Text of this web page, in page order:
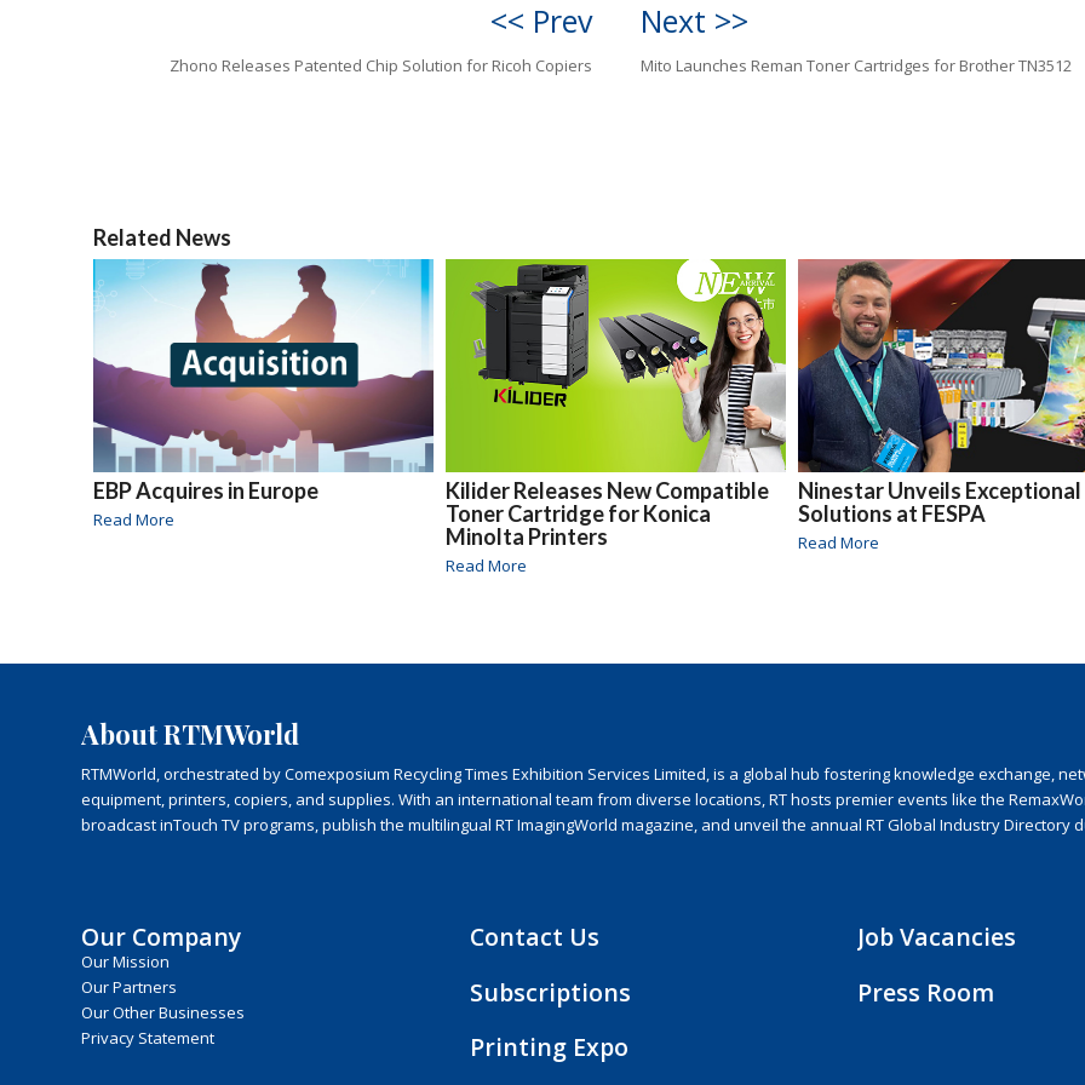
<< Prev
Zhono Releases Patented Chip Solution for Ricoh Copiers
Next >>
Mito Launches Reman Toner Cartridges for Brother TN3512
Related News
EBP Acquires in Europe
Read More
Kilider Releases New Compatible
Toner Cartridge for Konica
Minolta Printers
Read More
Ninestar Unveils
Solutions at FESPA
Read More
About RTMWorld
RTMWorld, orchestrated by Comexposium Recycling Times Exhibition Services Limited, is a global hub fostering knowledge exchange,
equipment, printers, copiers, and supplies. With an international team from diverse locations, RT hosts premier events like the
broadcast inTouch TV programs, publish the multilingual RT ImagingWorld magazine, and unveil the annual RT Global Industry Directory
Our Company
Our Mission
Our Partners
Our Other Businesses
Privacy Statement
Contact Us
Subscriptions
Printing Expo
Job Vacancies
Press Room